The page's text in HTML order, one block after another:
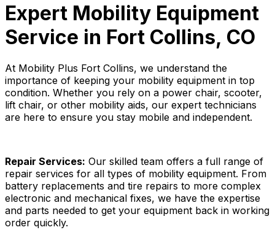
Expert Mobility Equipment
Service in Fort Collins, CO
At Mobility Plus Fort Collins, we understand the
importance of keeping your mobility equipment in top
condition. Whether you rely on a power chair, scooter,
lift chair, or other mobility aids, our expert technicians
are here to ensure you stay mobile and independent.
Repair Services: Our skilled team offers a full range of
repair services for all types of mobility equipment. From
battery replacements and tire repairs to more complex
electronic and mechanical fixes, we have the expertise
and parts needed to get your equipment back in working
order quickly.